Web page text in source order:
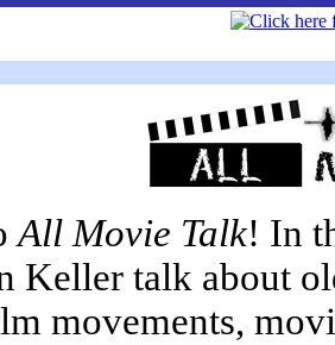
All Movie Talk! In
Keller talk about
movements,